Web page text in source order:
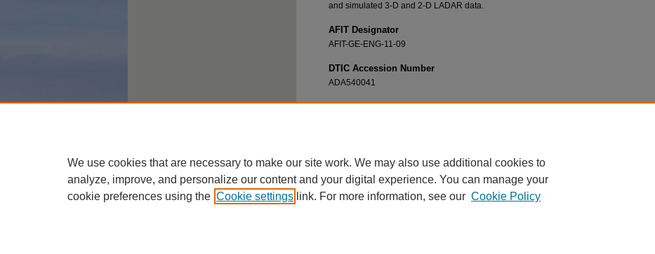
and simulated 3-D and 2-D LADAR data.
AFIT Designator
AFIT-GE-ENG-11-09
DTIC Accession Number
ADA540041
Recommended Citation
We use cookies that are necessary to make our site work. We may also use additional cookies to
analyze, improve, and personalize our content and your digital experience. You can manage your
cookie preferences using the Cookie settings link. For more information, see our Cookie Policy